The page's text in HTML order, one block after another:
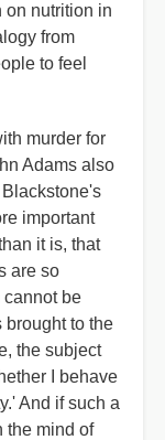
on nutrition in
from
to feel
murder for
Adams also
important
it is, that
are so
cannot be
brought to the
the subject
I behave
And if such a
the mind of